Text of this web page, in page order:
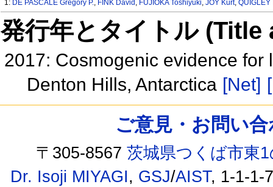
1: DE PASCALE Gregory P., FINK David , FUJIOKA Toshiyuki,JOY Kurt,QUIGLEY
発行年とタイトル
2017: Cosmogenic evidence
Denton Hills, Antarctica [Net]
ご意見・お問い
〒305-8567茨城県つくば市東
Dr. Isoji MIYAGI, GSJ/AIST, 1-1-1-